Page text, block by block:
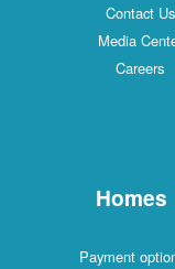
Contact Us
Media
Careers
Homes
Payment